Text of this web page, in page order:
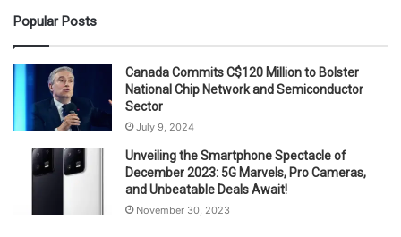
Popular Posts
Canada Commits C$120 Million to Bolster
National Chip Network and Semiconductor
Sector
July 9, 2024
Unveiling the Smartphone Spectacle of
December 2023: 5G Marvels, Pro Cameras,
and Unbeatable Deals Await!
November 30, 2023